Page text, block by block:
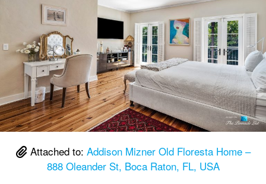
Attached to: Addison Mizner Old Floresta Home –
888 Oleander St, Boca Raton, FL, USA